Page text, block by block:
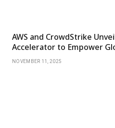
AWS and CrowdStrike
Accelerator to Empower
NOVEMBER 11, 2025